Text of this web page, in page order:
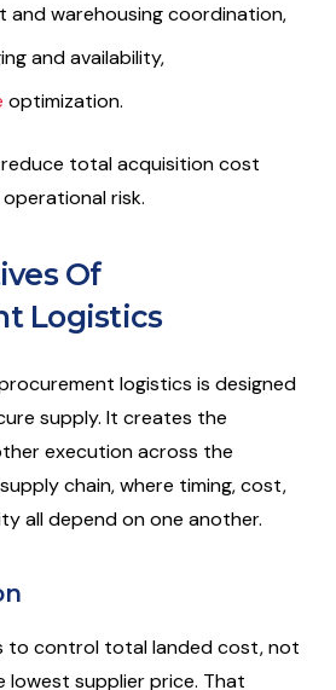
and warehousing coordination,
and availability,
optimization.
reduce total acquisition cost
risk.
Of
Logistics
logistics is designed
supply. It creates the
execution across the
chain, where timing, cost,
all depend on one another.
to control total landed cost, not
lowest supplier price. That